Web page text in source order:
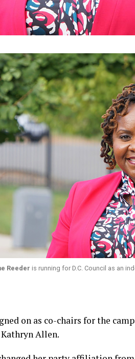
Reeder is running for D.C. Council as an
on as co-chairs for the
Allen.